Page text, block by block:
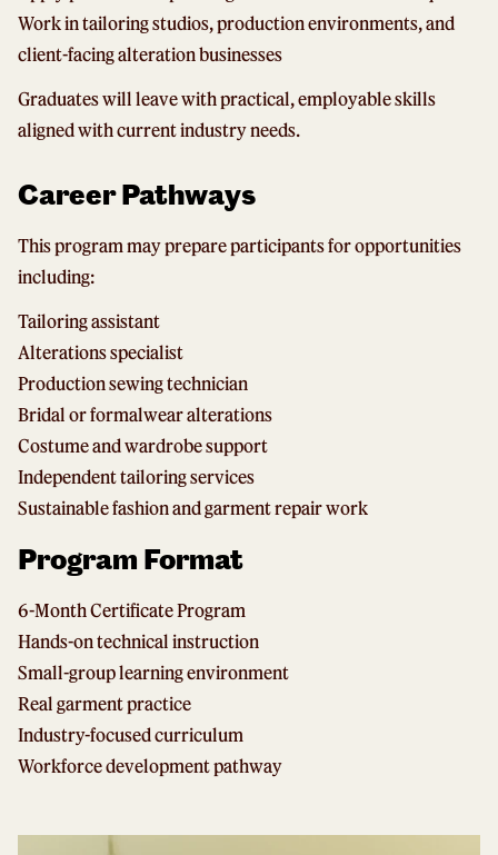
Work in tailoring studios, production environments, and
client-facing alteration businesses
Graduates will leave with practical, employable skills
aligned with current industry needs.
Career Pathways
This program may prepare participants for opportunities
including:
Tailoring assistant
Alterations specialist
Production sewing technician
Bridal or formalwear alterations
Costume and wardrobe support
Independent tailoring services
Sustainable fashion and garment repair work
Program Format
6-Month Certificate Program
Hands-on technical instruction
Small-group learning environment
Real garment practice
Industry-focused curriculum
Workforce development pathway